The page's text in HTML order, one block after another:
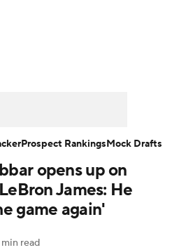
Injuries
Power Rankings
Shop
opens up on
James: He
game again'
read
Prospect RankingsMock Drafts